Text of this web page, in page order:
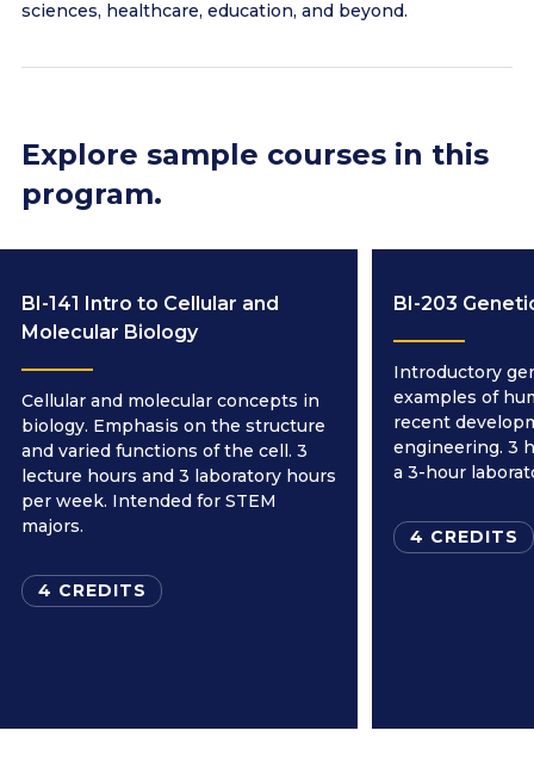
sciences, healthcare, education, and beyond.
Explore sample courses in this
program.
BI-141 Intro to Cellular and
Molecular Biology
Cellular and molecular concepts in
biology. Emphasis on the structure
and varied functions of the cell. 3
lecture hours and 3 laboratory hours
per week. Intended for STEM
majors.
4 CREDITS
BI-203
Introductory
examples of
recent
engineering. 3
a 3-hour
4 CREDITS